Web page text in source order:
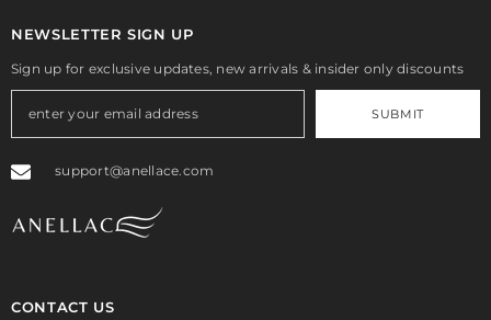
NEWSLETTER SIGN UP
Sign up for exclusive updates, new arrivals & insider only discounts
SUBMIT
support@anellace.com
CONTACT US